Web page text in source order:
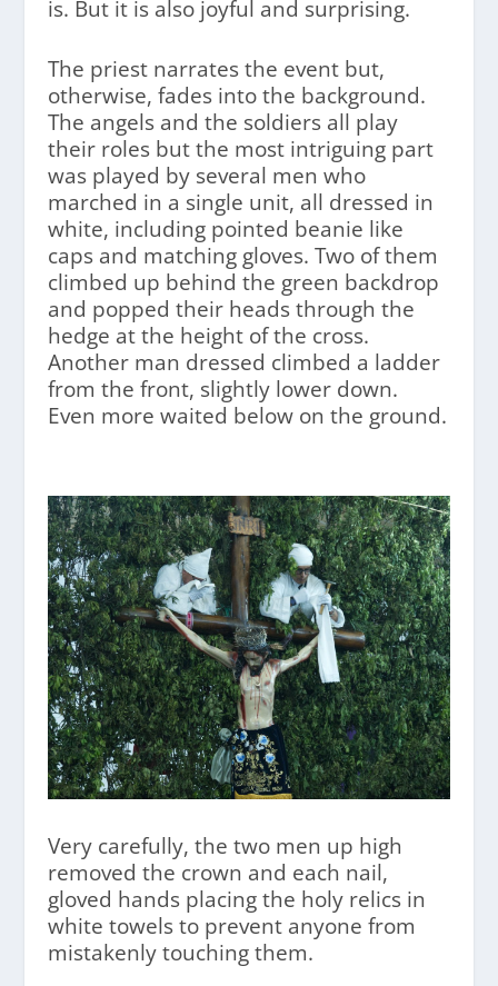
is. But it is also joyful and surprising.
The priest narrates the event but,
otherwise, fades into the background.
The angels and the soldiers all play
their roles but the most intriguing part
was played by several men who
marched in a single unit, all dressed in
white, including pointed beanie like
caps and matching gloves. Two of them
climbed up behind the green backdrop
and popped their heads through the
hedge at the height of the cross.
Another man dressed climbed a ladder
from the front, slightly lower down.
Even more waited below on the ground.
Very carefully, the two men up high
removed the crown and each nail,
gloved hands placing the holy relics in
white towels to prevent anyone from
mistakenly touching them.